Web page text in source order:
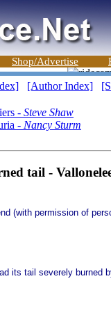
Shop/Advertise
[Author Index]
- Steve Shaw
- Nancy Sturm
tail -
(with permission of
its tail severely burned